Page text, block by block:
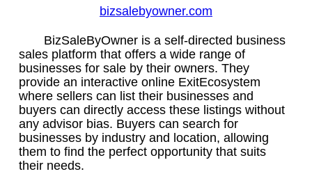
bizsalebyowner.com
BizSaleByOwner is a self-directed business
sales platform that offers a wide range of
businesses for sale by their owners. They
provide an interactive online ExitEcosystem
where sellers can list their businesses and
buyers can directly access these listings without
any advisor bias. Buyers can search for
businesses by industry and location, allowing
them to find the perfect opportunity that suits
their needs.